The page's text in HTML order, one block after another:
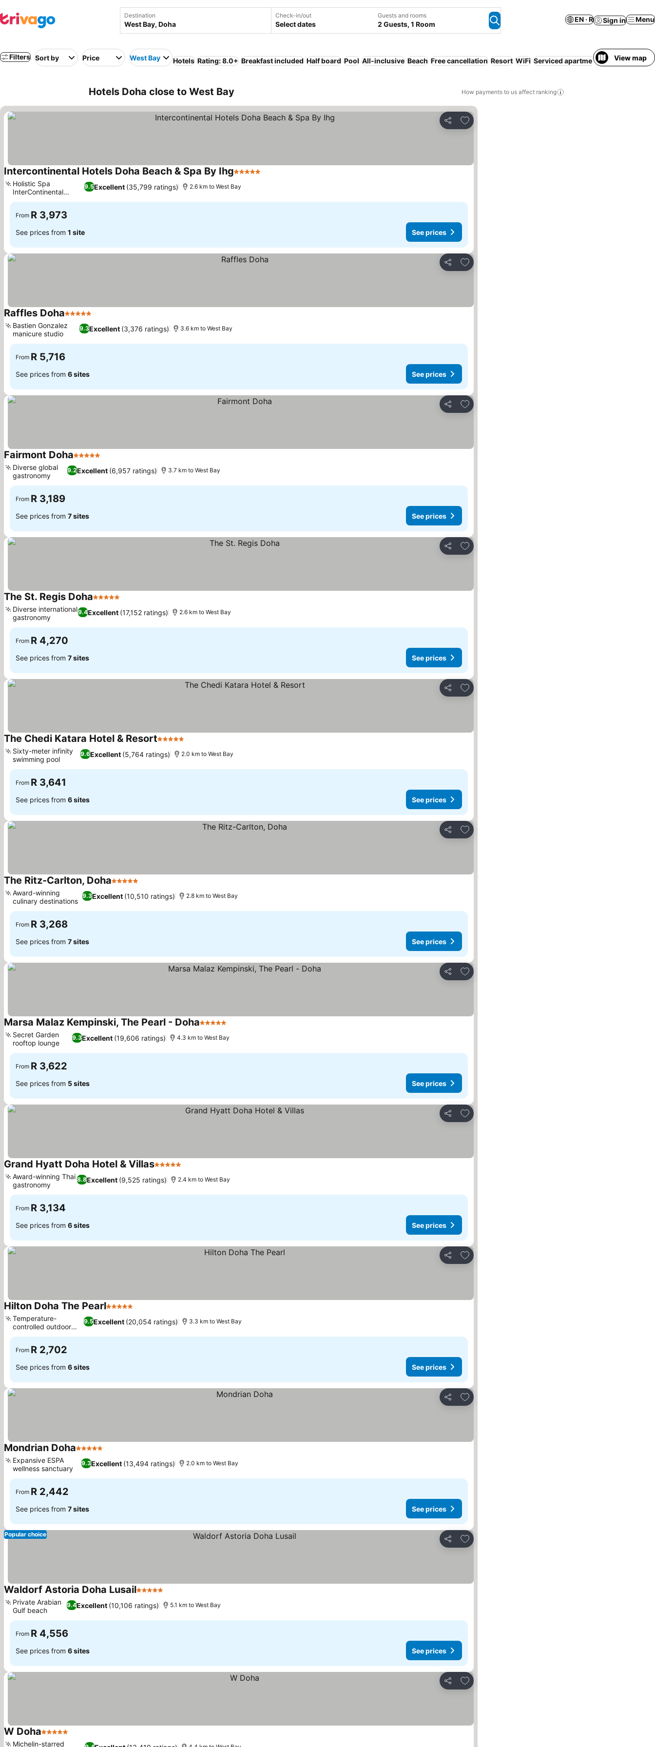
Destination Check-in/out
Select dates
Guests and rooms
2 Guests, 1 Room
EN · R Sign in Menu
Filters Sort by Price West Bay Hotels Rating: 8.0+ Breakfast included Half board Pool All-inclusive Beach Free cancellation Resort WiFi Serviced apartment View map
Hotels Doha close to West Bay How payments to us affect ranking
Share
Add to favorites
Intercontinental Hotels Doha Beach & Spa By Ihg5 Stars
9.5Excellent (35,799 ratings)
Holistic Spa
InterContinental
wellness
2.6 km to West Bay
From R 3,973
See prices from 1 site See prices
Share
Add to favorites
Raffles Doha5 Stars
9.3Excellent (3,376 ratings)
Bastien Gonzalez
manicure studio
3.6 km to West Bay
From R 5,716
See prices from 6 sites See prices
Share
Add to favorites
Fairmont Doha5 Stars
9.2Excellent (6,957 ratings)
Diverse global
gastronomy
3.7 km to West Bay
From R 3,189
See prices from 7 sites See prices
Share
Add to favorites
The St. Regis Doha5 Stars
9.4Excellent (17,152 ratings)
Diverse international
gastronomy
2.6 km to West Bay
From R 4,270
See prices from 7 sites See prices
Share
Add to favorites
The Chedi Katara Hotel & Resort5 Stars
9.6Excellent (5,764 ratings)
Sixty-meter infinity
swimming pool
2.0 km to West Bay
From R 3,641
See prices from 6 sites See prices
Share
Add to favorites
The Ritz-Carlton, Doha5 Stars
9.3Excellent (10,510 ratings)
Award-winning
culinary destinations
2.8 km to West Bay
From R 3,268
See prices from 7 sites See prices
Share
Add to favorites
Marsa Malaz Kempinski, The Pearl - Doha5 Stars
9.3Excellent (19,606 ratings)
Secret Garden
rooftop lounge
4.3 km to West Bay
From R 3,622
See prices from 5 sites See prices
Share
Add to favorites
Grand Hyatt Doha Hotel & Villas5 Stars
8.8Excellent (9,525 ratings)
Award-winning Thai
gastronomy
2.4 km to West Bay
From R 3,134
See prices from 6 sites See prices
Share
Add to favorites
Hilton Doha The Pearl5 Stars
9.5Excellent (20,054 ratings)
Temperature-
controlled outdoor
pool
3.3 km to West Bay
From R 2,702
See prices from 6 sites See prices
Share
Add to favorites
Mondrian Doha5 Stars
9.3Excellent (13,494 ratings)
Expansive ESPA
wellness sanctuary
2.0 km to West Bay
From R 2,442
See prices from 7 sites See prices
Share
Add to favorites
Popular choice
Waldorf Astoria Doha Lusail5 Stars
9.4Excellent (10,106 ratings)
Private Arabian
Gulf beach
5.1 km to West Bay
From R 4,556
See prices from 6 sites See prices
Share
Add to favorites
W Doha5 Stars
Michelin-starred